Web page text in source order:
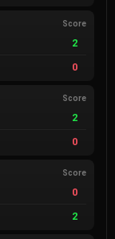
Score
2
0
Score
2
0
Score
0
2